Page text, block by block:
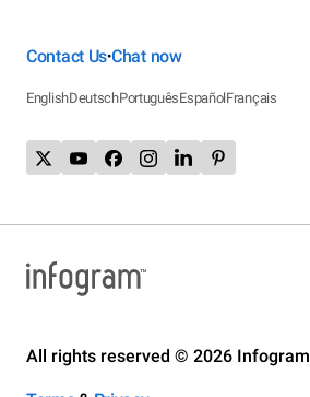
Contact Us•Chat now
EnglishDeutschPortuguêsEspañolFrançais
All rights reserved © 2026 Infogram